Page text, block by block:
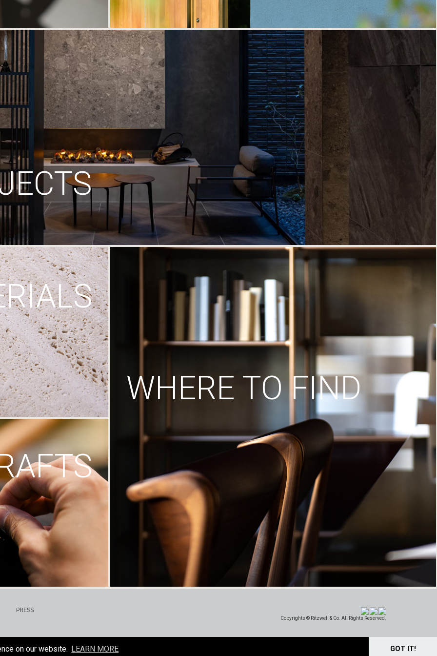
on our website. LEARN MORE GOT IT!
WHERE TO FIND
PRESS
Copyrights © Ritzwell & Co. All Rights Reserved.